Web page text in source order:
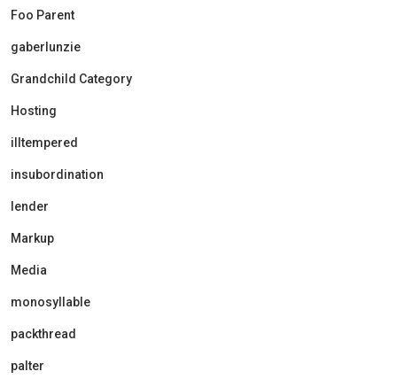
Foo Parent
gaberlunzie
Grandchild Category
Hosting
illtempered
insubordination
lender
Markup
Media
monosyllable
packthread
palter